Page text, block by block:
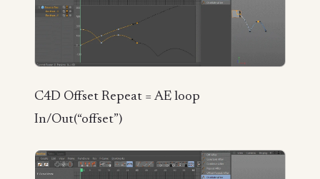
C4D Offset Repeat = AE loop
In/Out(“offset”)